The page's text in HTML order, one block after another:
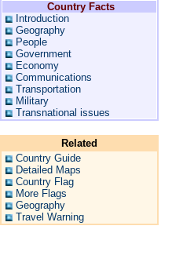
Country Facts
Introduction
Geography
People
Government
Economy
Communications
Transportation
Military
Transnational issues
Related
Country Guide
Detailed Maps
Country Flag
More Flags
Geography
Travel Warning